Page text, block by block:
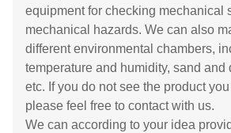
equipment for checking mechanical
mechanical hazards. We can also
different environmental chambers,
temperature and humidity, sand and
etc. If you do not see the product
please feel free to contact with us.
We can according to your idea